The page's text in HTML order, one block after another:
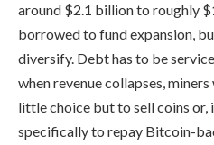
around $2.1 billion to roughly
borrowed to fund expansion,
diversify. Debt has to be
when revenue collapses,
little choice but to sell coins or,
specifically to repay Bitcoin-